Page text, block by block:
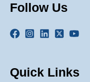
Follow Us
Quick Links